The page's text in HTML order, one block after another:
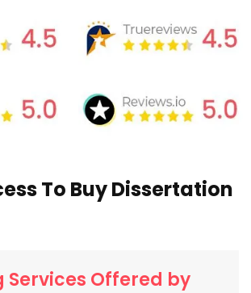
To Buy Dissertation
Services Offered by